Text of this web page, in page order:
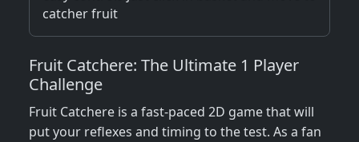
catcher fruit
Fruit Catchere: The Ultimate 1 Player
Challenge
Fruit Catchere is a fast-paced 2D game that will
put your reflexes and timing to the test. As a fan